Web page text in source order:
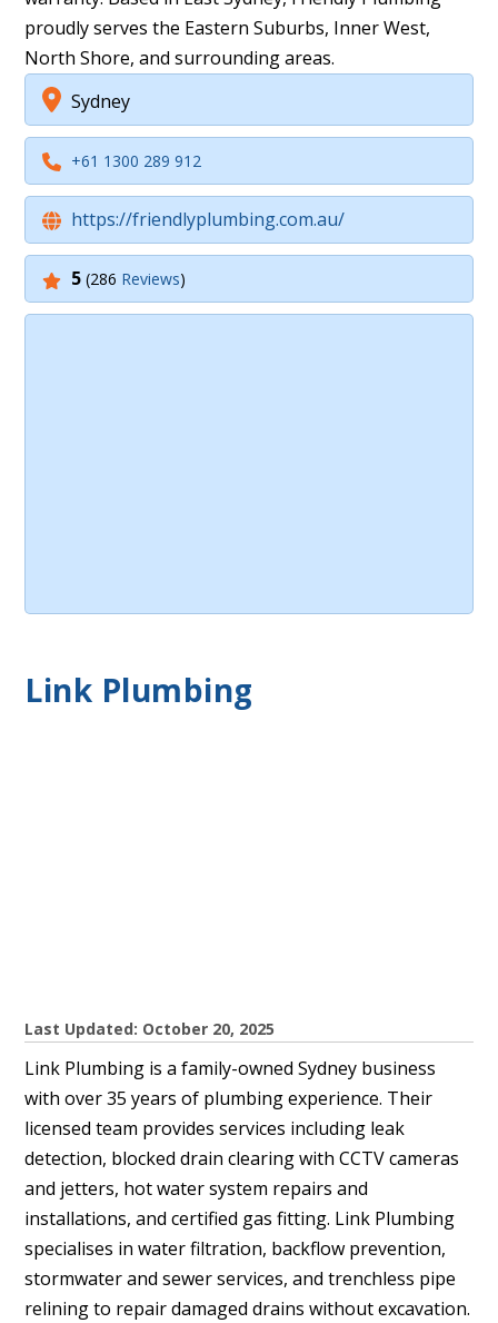
proudly serves the Eastern Suburbs, Inner West,
North Shore, and surrounding areas.
Sydney
+61 1300 289 912
https://friendlyplumbing.com.au/
5(286 Reviews)
Link Plumbing
Last Updated: October 20, 2025
Link Plumbing is a family-owned Sydney business
with over 35 years of plumbing experience. Their
licensed team provides services including leak
detection, blocked drain clearing with CCTV cameras
and jetters, hot water system repairs and
installations, and certified gas fitting. Link Plumbing
specialises in water filtration, backflow prevention,
stormwater and sewer services, and trenchless pipe
relining to repair damaged drains without excavation.